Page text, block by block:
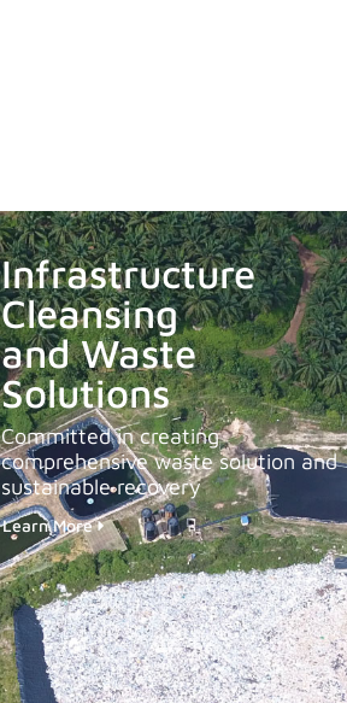
Infrastructure
Cleansing
and Waste
Solutions
Committed in creating
comprehensive waste solution and
sustainable recovery
Learn More